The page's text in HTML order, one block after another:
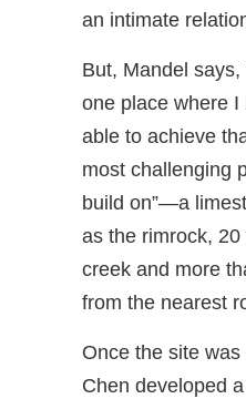
an intimate
But, Mandel says,
one place where
able to achieve
most challenging
build on”—a
as the rimrock,
creek and more
from the nearest
Once the site
Chen developed